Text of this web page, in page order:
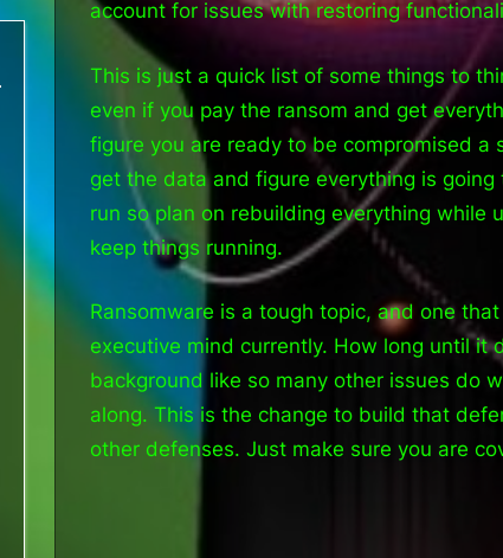
account for issues with restoring
This is just a quick list of some things to
even if you pay the ransom and get
figure you are ready to be compromised a
get the data and figure everything is going
run so plan on rebuilding everything while
keep things running.
Ransomware is a tough topic, and one
executive mind currently. How long until it
background like so many other issues do
along. This is the change to build that
other defenses. Just make sure you are